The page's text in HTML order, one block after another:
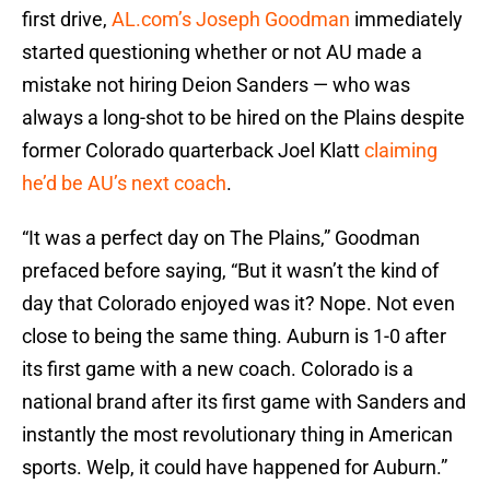
first drive, AL.com’s Joseph Goodman immediately
started questioning whether or not AU made a
mistake not hiring Deion Sanders — who was
always a long-shot to be hired on the Plains despite
former Colorado quarterback Joel Klattclaiming
he’d be AU’s next coach.
“It was a perfect day on The Plains,” Goodman
prefaced before saying, “But it wasn’t the kind of
day that Colorado enjoyed was it? Nope. Not even
close to being the same thing. Auburn is 1-0 after
its first game with a new coach. Colorado is a
national brand after its first game with Sanders and
instantly the most revolutionary thing in American
sports. Welp, it could have happened for Auburn.”